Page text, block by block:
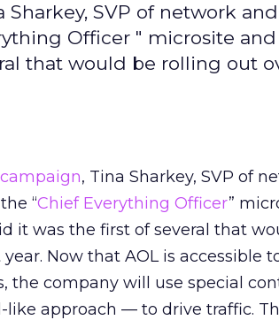
SVP of network and
Officer " microsite
that would be rolling out
, Tina Sharkey, SVP of
“Chief Everything Officer”
it was the first of several that
Now that AOL is accessible
the company will use special
approach — to drive traffic.